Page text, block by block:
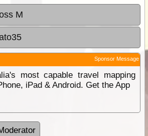
M
Sponsor Message
most capable travel mapping
iPad & Android. Get the App